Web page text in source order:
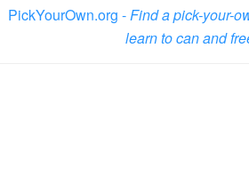
PickYourOwn.org -Find a pick-your-
learn to can and